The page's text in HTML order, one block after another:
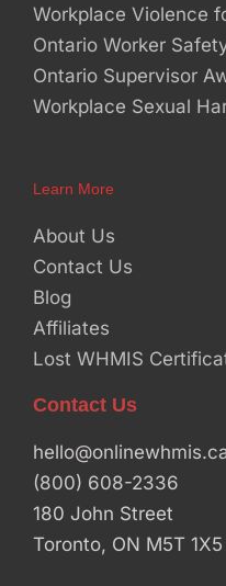
Workplace Violence
Ontario Worker
Ontario Supervisor
Workplace Sexual
Learn More
About Us
Contact Us
Blog
Affiliates
Lost WHMIS
Contact Us
(800) 608-2336
180 John Street
Toronto, ON M5T 1X5